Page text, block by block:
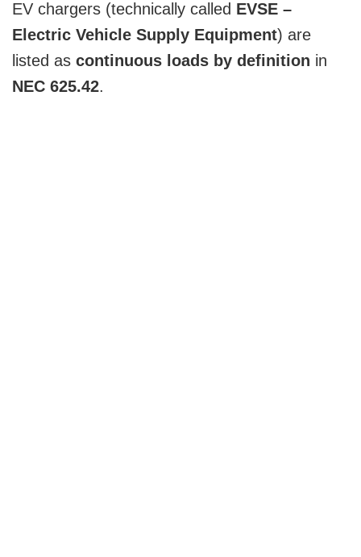
EV chargers (technically called EVSE –
Electric Vehicle Supply Equipment) are
listed as continuous loads by definition in
NEC 625.42.